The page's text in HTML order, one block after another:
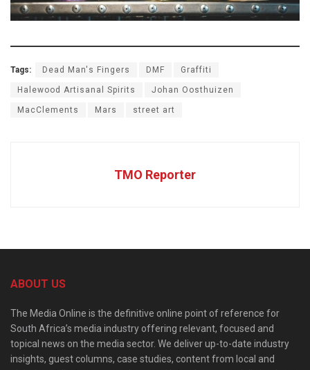
Tags: Dead Man's Fingers DMF Graffiti
Halewood Artisanal Spirits Johan Oosthuizen
MacClements Mars street art
TMO Reporter
ABOUT US
The Media Online is the definitive online point of reference for
South Africa’s media industry offering relevant, focused and
topical news on the media sector. We deliver up-to-date industry
insights, guest columns, case studies, content from local and